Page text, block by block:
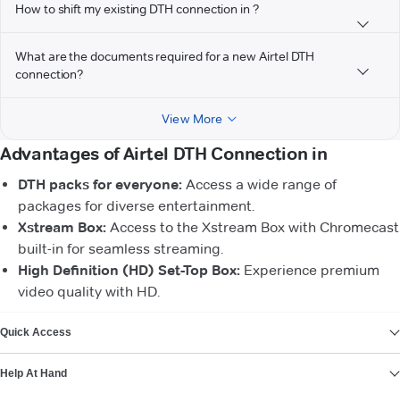
How to shift my existing DTH connection in ?
What are the documents required for a new Airtel DTH
connection?
View More
Advantages of Airtel DTH Connection in
DTH packs for everyone: Access a wide range of
packages for diverse entertainment.
Xstream Box: Access to the Xstream Box with Chromecast
built-in for seamless streaming.
High Definition (HD) Set-Top Box: Experience premium
video quality with HD.
Quick Access
Help At Hand